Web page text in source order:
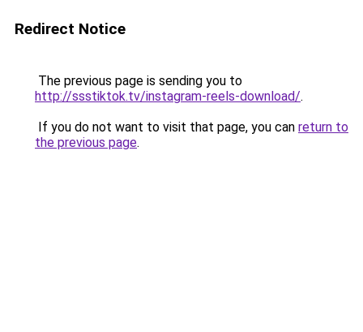
Redirect Notice
The previous page is sending you to
http://ssstiktok.tv/instagram-reels-download/.
If you do not want to visit that page, you can return to
the previous page.